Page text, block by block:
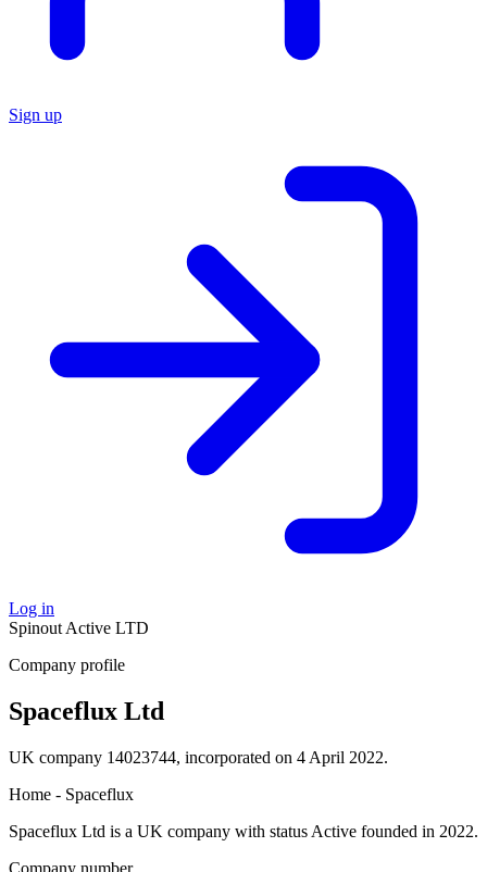
Sign up
Log in
Spinout Active LTD
Company profile
Spaceflux Ltd
UK company 14023744, incorporated on 4 April 2022.
Home - Spaceflux
Spaceflux Ltd is a UK company with status Active founded in 2022.
Company number